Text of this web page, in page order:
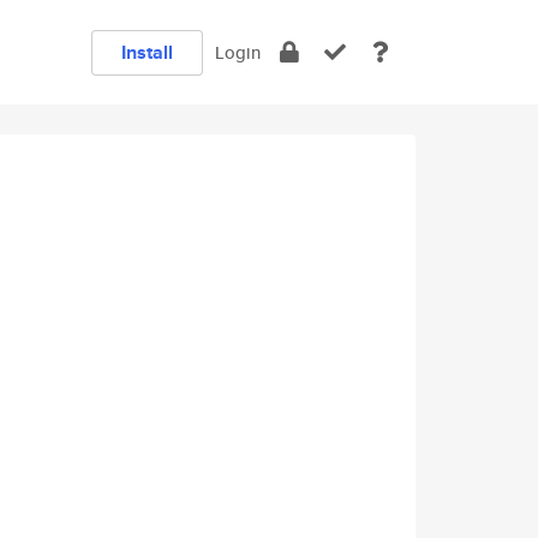
Install Login